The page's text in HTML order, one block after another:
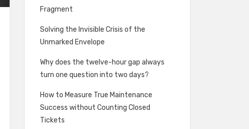
Fragment
Solving the Invisible Crisis of the
Unmarked Envelope
Why does the twelve-hour gap always
turn one question into two days?
How to Measure True Maintenance
Success without Counting Closed
Tickets